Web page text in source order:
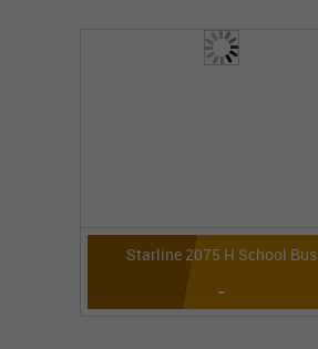
Starline 2075 H School Bus
-